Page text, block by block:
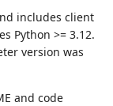
includes client
Python >= 3.12.
version was
and code